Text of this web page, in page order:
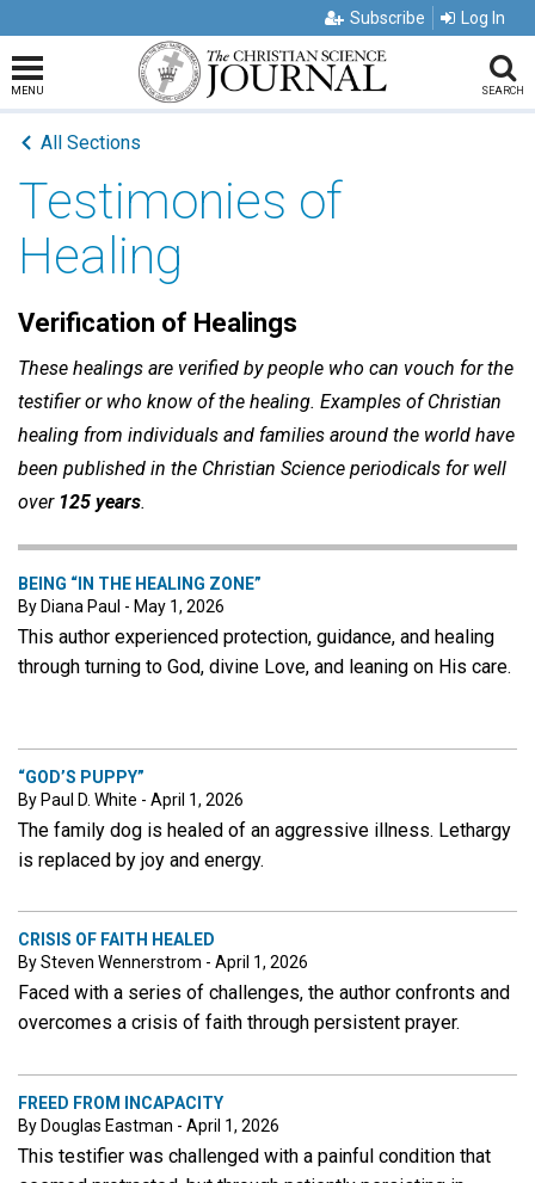
Subscribe Log In
MENU SEARCH
All Sections
Testimonies of
Healing
Verification of Healings
These healings are verified by people who can vouch for the
testifier or who know of the healing. Examples of Christian
healing from individuals and families around the world have
been published in the Christian Science periodicals for well
over 125 years.
BEING “IN THE HEALING ZONE”
By Diana Paul - May 1, 2026
This author experienced protection, guidance, and healing
through turning to God, divine Love, and leaning on His care.
“GOD’S PUPPY”
By Paul D. White - April 1, 2026
The family dog is healed of an aggressive illness. Lethargy
is replaced by joy and energy.
CRISIS OF FAITH HEALED
By Steven Wennerstrom - April 1, 2026
Faced with a series of challenges, the author confronts and
overcomes a crisis of faith through persistent prayer.
FREED FROM INCAPACITY
By Douglas Eastman - April 1, 2026
This testifier was challenged with a painful condition that